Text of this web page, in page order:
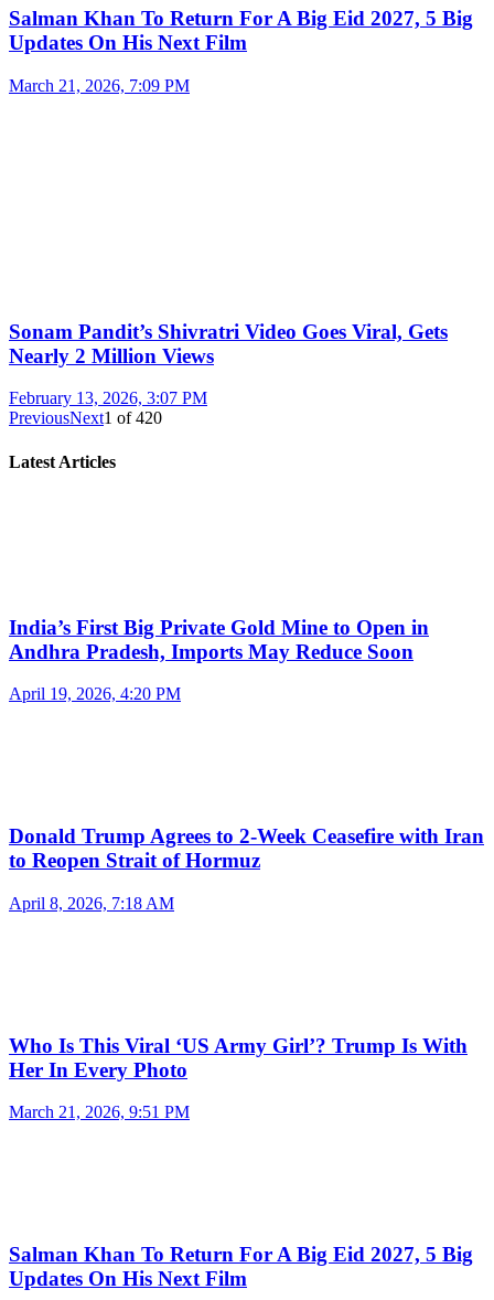
Salman Khan To Return For A Big Eid 2027, 5 Big
Updates On His Next Film
March 21, 2026, 7:09 PM
Sonam Pandit’s Shivratri Video Goes Viral, Gets
Nearly 2 Million Views
February 13, 2026, 3:07 PM
PreviousNext1 of420
Latest Articles
India’s First Big Private Gold Mine to Open in
Andhra Pradesh, Imports May Reduce Soon
April 19, 2026, 4:20 PM
Donald Trump Agrees to 2-Week Ceasefire with Iran
to Reopen Strait of Hormuz
April 8, 2026, 7:18 AM
Who Is This Viral ‘US Army Girl’? Trump Is With
Her In Every Photo
March 21, 2026, 9:51 PM
Salman Khan To Return For A Big Eid 2027, 5 Big
Updates On His Next Film